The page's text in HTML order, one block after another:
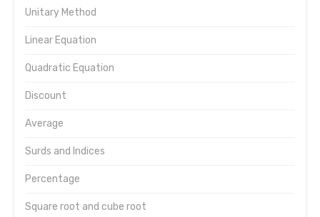
Unitary Method
Linear Equation
Quadratic Equation
Discount
Average
Surds and Indices
Percentage
Square root and cube root